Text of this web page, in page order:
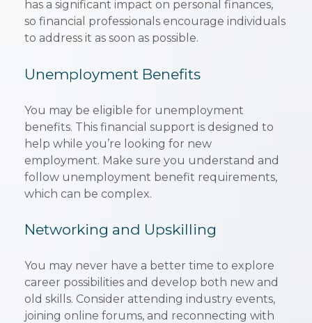
has a significant impact on personal finances,
so financial professionals encourage individuals
to address it as soon as possible.
Unemployment Benefits
You may be eligible for unemployment
benefits. This financial support is designed to
help while you’re looking for new
employment. Make sure you understand and
follow unemployment benefit requirements,
which can be complex.
Networking and Upskilling
You may never have a better time to explore
career possibilities and develop both new and
old skills. Consider attending industry events,
joining online forums, and reconnecting with